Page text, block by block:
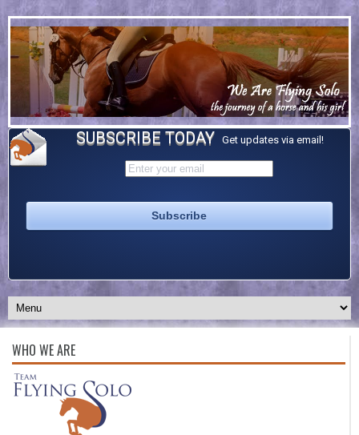
SUBSCRIBE TODAY Get updates via email!
WHO WE ARE